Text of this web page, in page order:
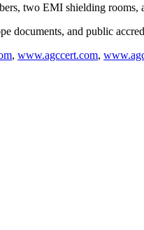
two EMI shielding rooms,
documents, and public
, www.agccert.com,